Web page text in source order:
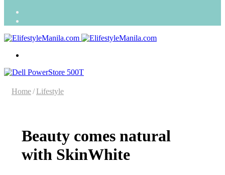
Home/Lifestyle
Beauty comes natural
with SkinWhite